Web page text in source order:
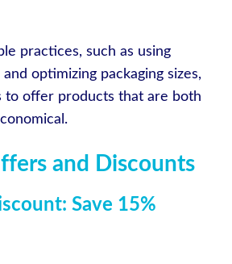
practices, such as using
optimizing packaging sizes,
to offer products that are both
and Discounts
Save 15%